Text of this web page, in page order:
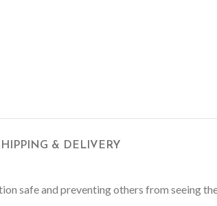
& DELIVERY
safe and preventing others from seeing